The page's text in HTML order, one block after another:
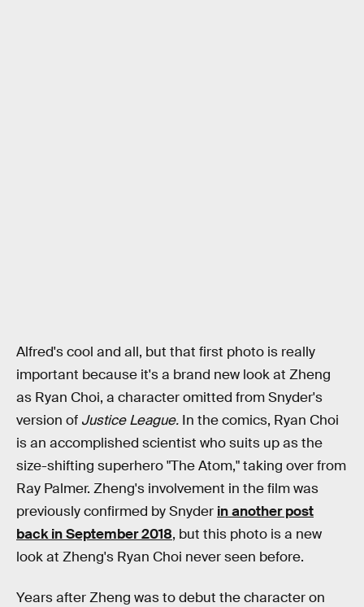
Alfred's cool and all, but that first photo is really
important because it's a brand new look at Zheng
as Ryan Choi, a character omitted from Snyder's
version of Justice League. In the comics, Ryan Choi
is an accomplished scientist who suits up as the
size-shifting superhero "The Atom," taking over from
Ray Palmer. Zheng's involvement in the film was
previously confirmed by Snyder in another post
back in September 2018, but this photo is a new
look at Zheng's Ryan Choi never seen before.
Years after Zheng was to debut the character on